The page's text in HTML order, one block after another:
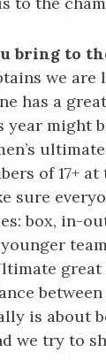
bring to
we
has a
year might
of 17+
sure
box, in-
is about
we try to